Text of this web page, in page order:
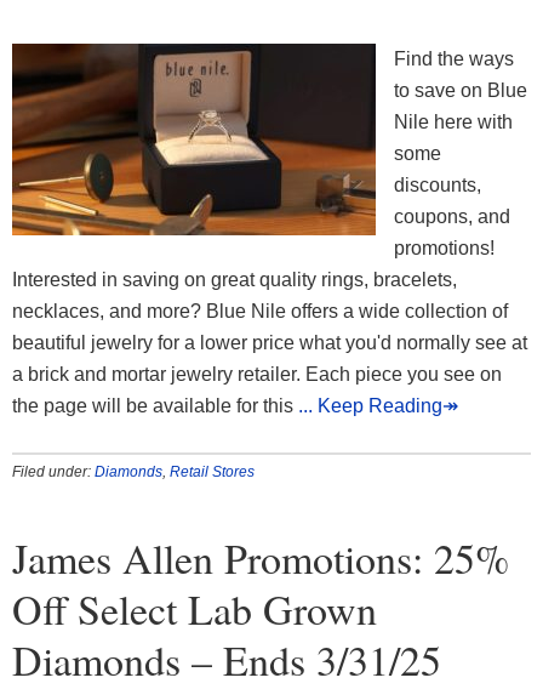
Find the ways
to save on Blue
Nile here with
some
discounts,
coupons, and
promotions!
Interested in saving on great quality rings, bracelets,
necklaces, and more? Blue Nile offers a wide collection of
beautiful jewelry for a lower price what you'd normally see at
a brick and mortar jewelry retailer. Each piece you see on
the page will be available for this ... Keep Reading↠
Filed under: Diamonds Retail Stores
James Allen Promotions: 25%
Off Select Lab Grown
Diamonds – Ends 3/31/25